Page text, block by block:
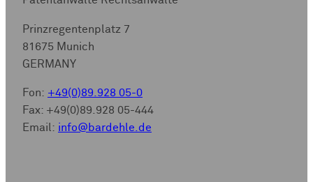
Prinzregentenplatz 7
81675 Munich
GERMANY
Fon: +49(0)89.928 05-0
Fax: +49(0)89.928 05-444
Email: info@bardehle.de